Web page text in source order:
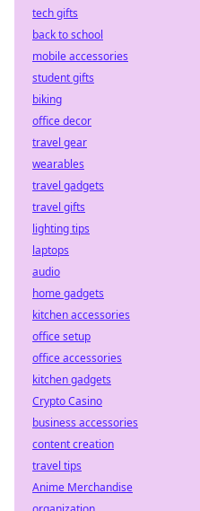
tech gifts
back to school
mobile accessories
student gifts
biking
office decor
travel gear
wearables
travel gadgets
travel gifts
lighting tips
laptops
audio
home gadgets
kitchen accessories
office setup
office accessories
kitchen gadgets
Crypto Casino
business accessories
content creation
travel tips
Anime Merchandise